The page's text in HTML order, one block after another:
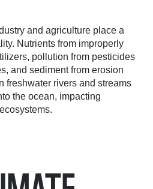
and agriculture place a
Nutrients from improperly
pollution from pesticides
and sediment from erosion
freshwater rivers and streams
the ocean, impacting